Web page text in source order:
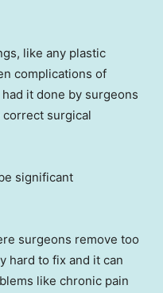
like any plastic
complications of
it done by surgeons
correct surgical
significant
surgeons remove too
hard to fix and it can
like chronic pain